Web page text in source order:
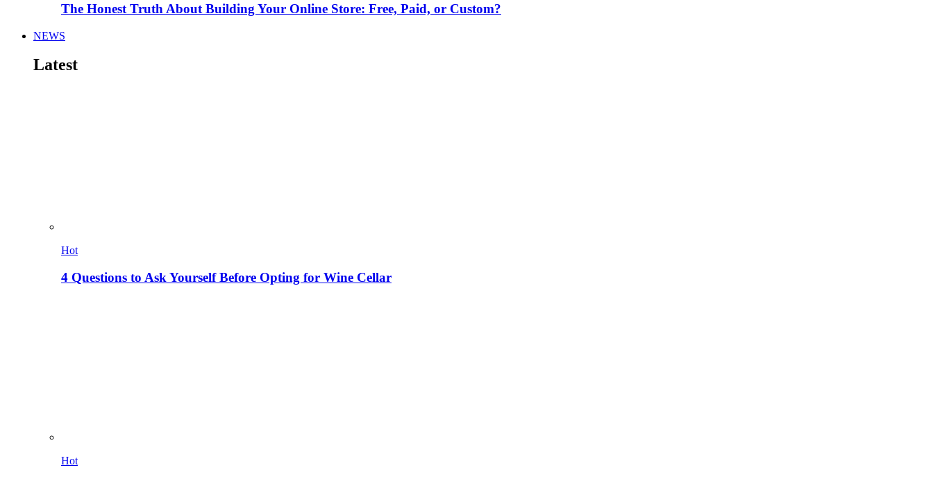
The Honest Truth About Building Your Online Store: Free, Paid, or Custom?
NEWS
Latest
Hot
4 Questions to Ask Yourself Before Opting for Wine Cellar
Hot